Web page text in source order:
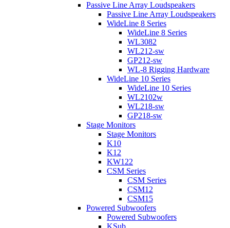
Passive Line Array Loudspeakers
Passive Line Array Loudspeakers
WideLine 8 Series
WideLine 8 Series
WL3082
WL212-sw
GP212-sw
WL-8 Rigging Hardware
WideLine 10 Series
WideLine 10 Series
WL2102w
WL218-sw
GP218-sw
Stage Monitors
Stage Monitors
K10
K12
KW122
CSM Series
CSM Series
CSM12
CSM15
Powered Subwoofers
Powered Subwoofers
KSub